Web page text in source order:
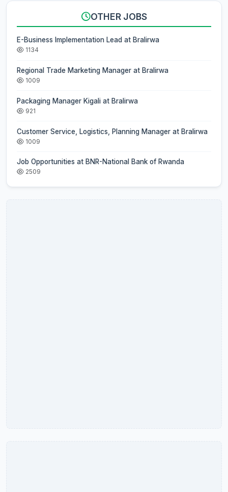
OTHER JOBS
E-Business Implementation Lead at Bralirwa
1134
Regional Trade Marketing Manager at Bralirwa
1009
Packaging Manager Kigali at Bralirwa
921
Customer Service, Logistics, Planning Manager at Bralirwa
1009
Job Opportunities at BNR-National Bank of Rwanda
2509